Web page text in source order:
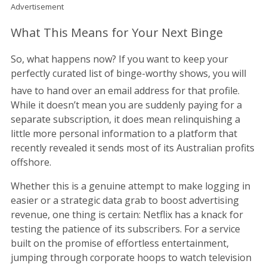
Advertisement
What This Means for Your Next Binge
So, what happens now? If you want to keep your
perfectly curated list of binge-worthy shows, you will
have to hand over an email address for that profile.
While it doesn’t mean you are suddenly paying for a
separate subscription, it does mean relinquishing a
little more personal information to a platform that
recently revealed it sends most of its Australian profits
offshore.
Whether this is a genuine attempt to make logging in
easier or a strategic data grab to boost advertising
revenue, one thing is certain: Netflix has a knack for
testing the patience of its subscribers. For a service
built on the promise of effortless entertainment,
jumping through corporate hoops to watch television